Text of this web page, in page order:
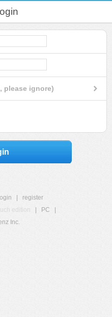
please ignore)
login
register
edition PC
Inc.